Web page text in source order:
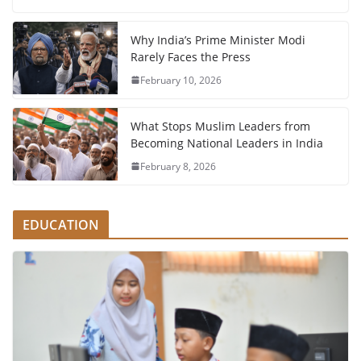
Why India’s Prime Minister Modi
Rarely Faces the Press
February 10, 2026
What Stops Muslim Leaders from
Becoming National Leaders in India
February 8, 2026
EDUCATION